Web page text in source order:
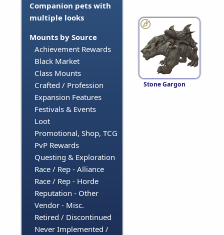
Companion pets with
multiple looks
Mounts by Source
Achievement Rewards
Black Market
Class Mounts
Crafted / Profession
Expansion Features
Festivals & Events
Loot
Promotional, Shop, TCG
PvP Rewards
Questing & Exploration
Race / Rep - Alliance
Race / Rep - Horde
Reputation - Other
Vendor - Misc.
Retired / Discontinued
Never Implemented /
Stone Gargon